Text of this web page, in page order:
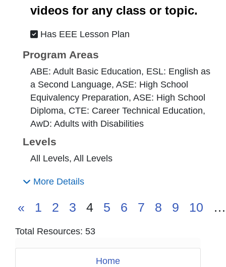
Home
videos for any class or topic.
Has EEE Lesson Plan
Program Areas
ABE: Adult Basic Education, ESL: English as
a Second Language, ASE: High School
Equivalency Preparation, ASE: High School
Diploma, CTE: Career Technical Education,
AwD: Adults with Disabilities
Levels
All Levels, All Levels
More Details
« 1 2 3 4 5 6 7 8 9 10 …
Total Resources: 53